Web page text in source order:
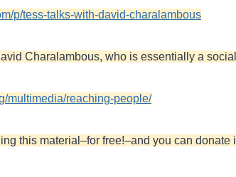
p/tess-talks-with-david-charalambous
Charalambous, who is essentially a
multimedia/reaching-people/
this material–for free!–and you can